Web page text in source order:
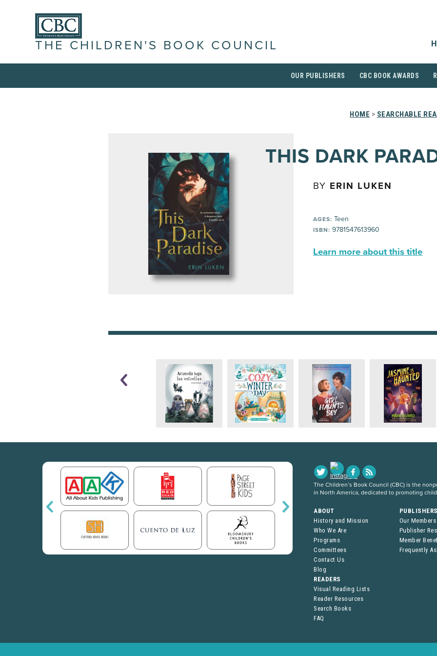
THE CHILDREN'S BOOK COUNCIL
OUR PUBLISHERS CBC BOOK AWARDS
HOME > SEARCHABLE
THIS DARK
BY ERIN LUKEN
AGES: Teen
ISBN: 9781547613960
Learn more about this title
The Children’s Book Council (CBC) is the
in North America, dedicated to promoting
ABOUT
History and Mission
Who We Are
Programs
Committees
Contact Us
Blog
Our Members
Publisher
Member
Frequently
READERS
Visual Reading Lists
Reader Resources
Search Books
FAQ